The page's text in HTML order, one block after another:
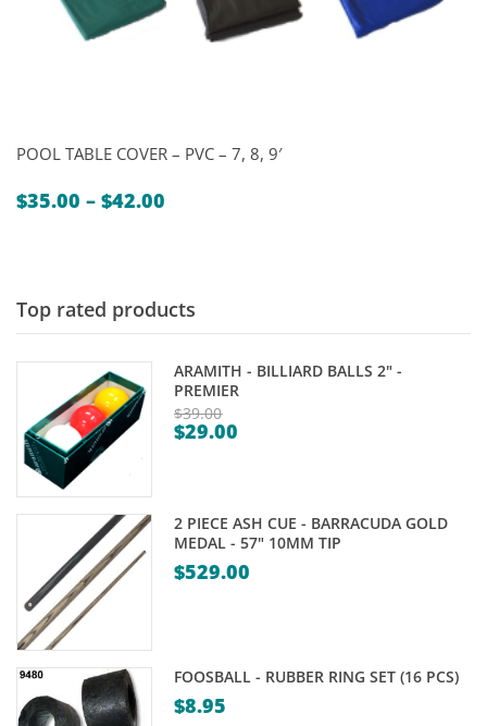
POOL TABLE COVER – PVC – 7, 8, 9′
$35.00 – $42.00
$42.00
Top rated products
ARAMITH - BILLIARD BALLS 2" -
PREMIER
$39.00
Original
$39.00.
$29.00
$29.00.
2 PIECE ASH CUE - BARRACUDA GOLD
MEDAL - 57" 10MM TIP
$529.00
FOOSBALL - RUBBER RING SET (16 PCS)
$8.95